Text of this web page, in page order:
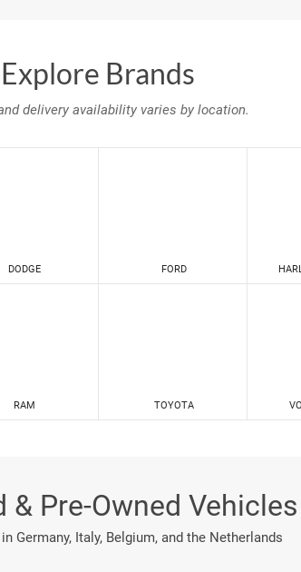
Explore Brands
delivery availability varies by location.
DODGE FORD
RAM TOYOTA
& Pre-Owned Vehicles
Germany, Italy, Belgium, and the Netherlands